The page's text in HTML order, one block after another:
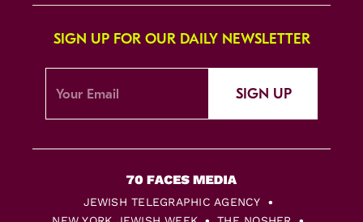
SIGN UP FOR OUR DAILY NEWSLETTER
SIGN UP
JEWISH TELEGRAPHIC AGENCY